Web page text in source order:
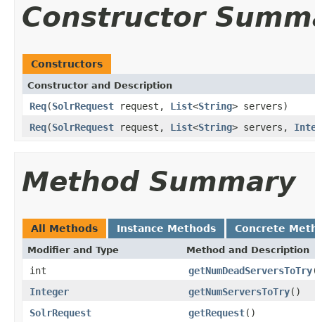
Constructor
Constructors
Constructor and Description
Req(SolrRequest request, List<String> servers)
Req(SolrRequest request, List<String> servers,
Method Summary
All Methods Instance Methods Concrete
Modifier and Type Method and Description
int getNumDeadServersToTry
Integer
getNumServersToTry()
SolrRequest
getRequest()